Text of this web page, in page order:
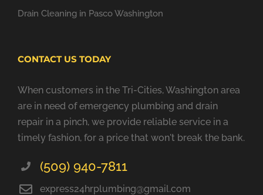
Drain Cleaning in Pasco Washington
CONTACT US TODAY
When customers in the Tri-Cities, Washington area
are in need of emergency plumbing and drain
repair in a pinch, we provide reliable service in a
timely fashion, for a price that won't break the bank.
(509) 940-7811
express24hrplumbing@gmail.com